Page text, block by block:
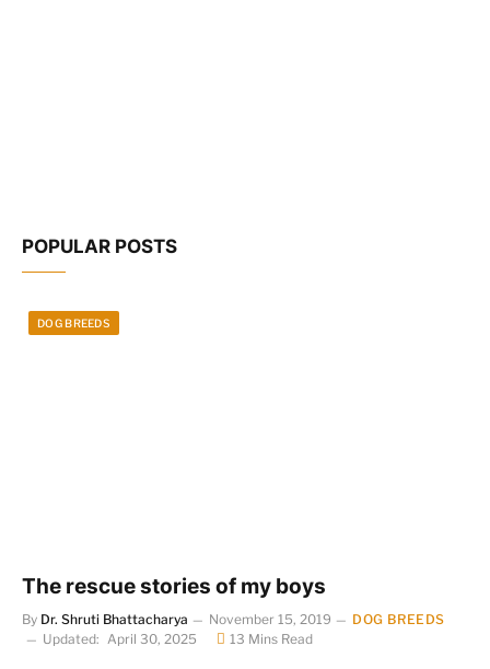
POPULAR POSTS
DOG BREEDS
The rescue stories of my boys
By Dr. Shruti Bhattacharya November 15, 2019
DOG BREEDS
Updated: April 30, 2025 13 Mins Read